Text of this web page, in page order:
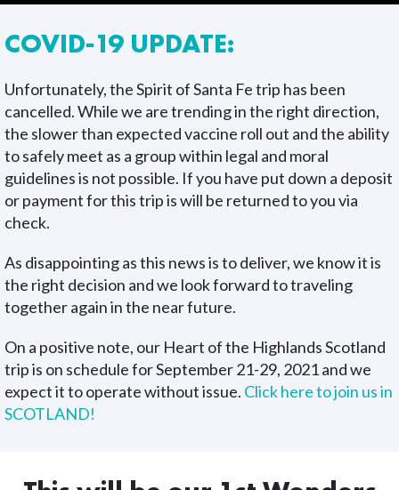
COVID-19 UPDATE:
Unfortunately, the Spirit of Santa Fe trip has been
cancelled. While we are trending in the right direction,
the slower than expected vaccine roll out and the ability
to safely meet as a group within legal and moral
guidelines is not possible. If you have put down a deposit
or payment for this trip is will be returned to you via
check.
As disappointing as this news is to deliver, we know it is
the right decision and we look forward to traveling
together again in the near future.
On a positive note, our Heart of the Highlands Scotland
trip is on schedule for September 21-29, 2021 and we
expect it to operate without issue. Click here to join us in
SCOTLAND!